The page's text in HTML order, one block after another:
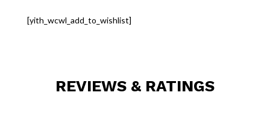
[yith_wcwl_add_to_wishlist]
REVIEWS & RATINGS